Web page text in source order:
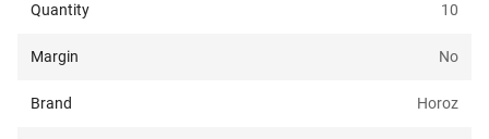
Quantity 10
Margin No
Brand Horoz